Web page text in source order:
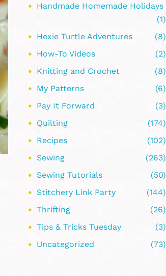
Handmade Homemade Holidays
(1)
Hexie Turtle Adventures
(8)
How-To Videos
(2)
Knitting and Crochet
(8)
My Patterns
(6)
Pay It Forward
(3)
Quilting
(174)
Recipes
(102)
Sewing
(263)
Sewing Tutorials
(50)
Stitchery Link Party
(144)
Thrifting
(26)
Tips & Tricks Tuesday
(3)
Uncategorized
(73)